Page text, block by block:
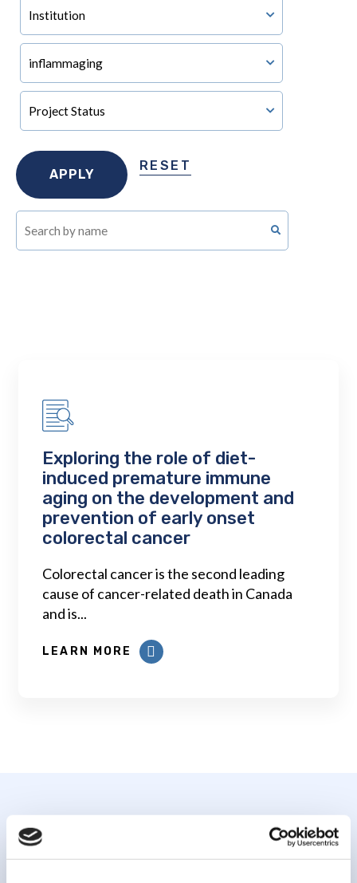
RESET
Exploring the role of diet-
induced premature immune
aging on the development and
prevention of early onset
colorectal cancer
Colorectal cancer is the second leading
cause of cancer-related death in Canada
and is...
LEARN MORE